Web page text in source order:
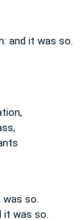
and it was so.
was so.
it was so.